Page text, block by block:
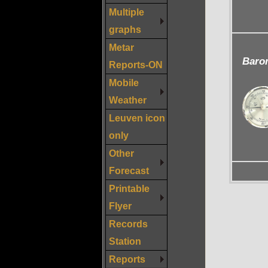
Multiple
graphs
Metar
Reports-ON
Mobile
Weather
Leuven icon
only
Other
Forecast
Printable
Flyer
Records
Station
Reports